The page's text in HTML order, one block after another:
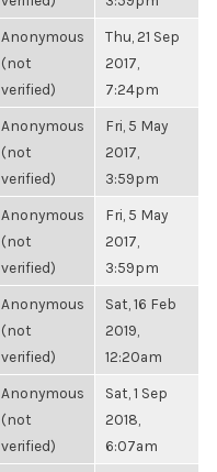
Anonymous
(not
verified)
Thu, 21 Sep
2017,
7:24pm
Anonymous
(not
verified)
Fri, 5 May
2017,
3:59pm
Anonymous
(not
verified)
Fri, 5 May
2017,
3:59pm
Anonymous
(not
verified)
Sat, 16 Feb
2019,
12:20am
Anonymous
(not
verified)
Sat, 1 Sep
2018,
6:07am